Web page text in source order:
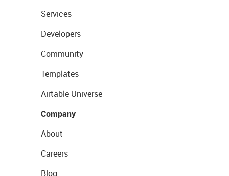
Services
Developers
Community
Templates
Airtable Universe
Company
About
Careers
Blog